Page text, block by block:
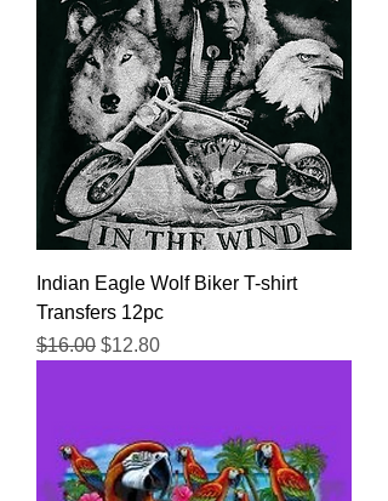
Indian Eagle Wolf Biker T-shirt
Transfers 12pc
Regular Price
$16.00 Sale Price
$12.80